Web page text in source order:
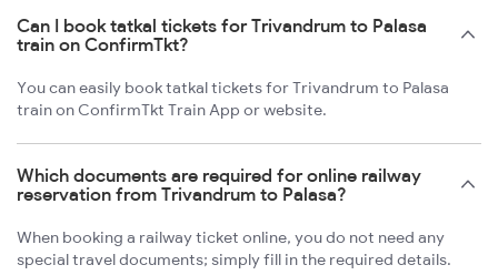
Can I book tatkal tickets for Trivandrum to Palasa
train on ConfirmTkt?
You can easily book tatkal tickets for Trivandrum to Palasa
train on ConfirmTkt Train App or website.
Which documents are required for online railway
reservation from Trivandrum to Palasa?
When booking a railway ticket online, you do not need any
special travel documents; simply fill in the required details.